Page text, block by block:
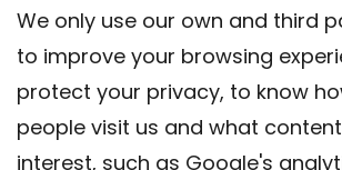
We only use our own and third
to improve your browsing
protect your privacy, to know
people visit us and what
interest, such as Google's